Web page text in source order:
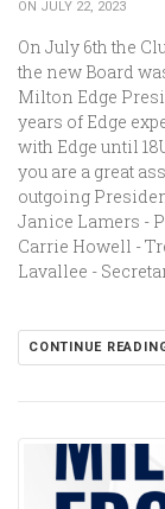
ON JULY 22, 2023
On July 6th the
the new Board
Milton Edge
years of Edge
with Edge until
you are a great
outgoing
Janice Lamers -
Carrie Howell -
Lavallee -
CONTINUE